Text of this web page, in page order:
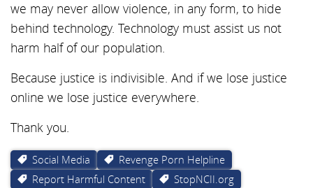
we may never allow violence, in any form, to hide
behind technology. Technology must assist us not
harm half of our population.
Because justice is indivisible. And if we lose justice
online we lose justice everywhere.
Thank you.
Social Media
Revenge Porn Helpline
Report Harmful Content
StopNCII.org